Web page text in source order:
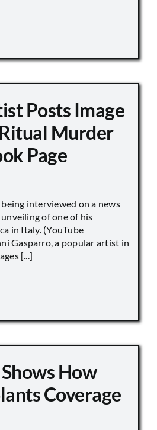
Posts Image
Murder
Page
interviewed on a news
of one of his
in Italy. (YouTube
Gasparro, a popular artist in
[...]
How
Coverage